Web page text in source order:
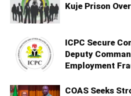
Kuje Prison
ICPC Secure
Deputy
Employment
COAS Seeks